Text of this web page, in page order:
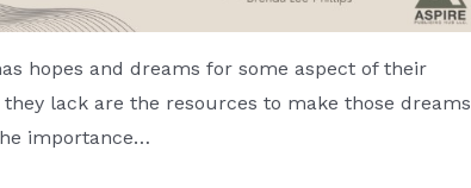
hopes and dreams for some aspect of their
they lack are the resources to make those dreams
importance…